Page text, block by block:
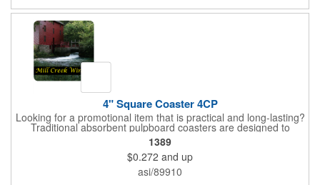
sides of .035" pulpboard. Great for taverns, restaurants, pubs
and anyplace else that serves beverages!
4" Square Coaster 4CP
Looking for a promotional item that is practical and long-lasting?
Traditional absorbent pulpboard coasters are designed to
provide a protective barrier against water rings and
condensation puddles. Each coaster features a square shape,
4" x 4" measurements and is made of .035" or .055" thick
paperboard. Customize each one with a four color process
imprint of your choosing. Second side printing availaibe on .055"
1389
$0.272 and up
asi/89910